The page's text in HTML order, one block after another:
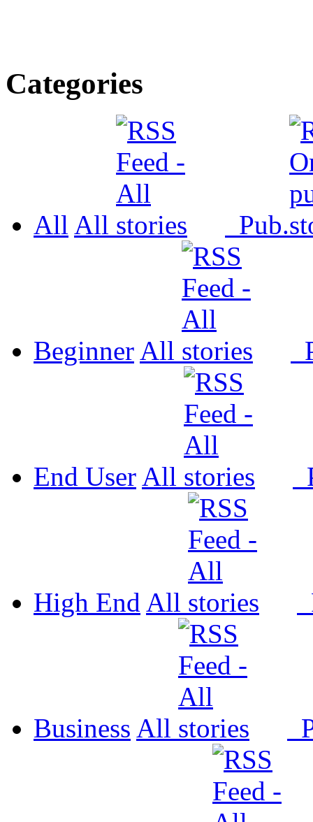
Categories
All All Pub.
Beginner All
End User All
High End All
Business All